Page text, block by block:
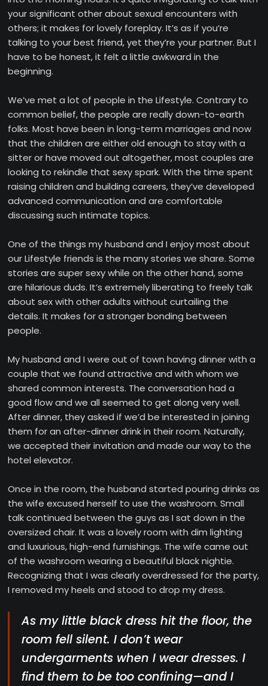
your significant other about sexual encounters with
others; it makes for lovely foreplay. It’s as if you’re
talking to your best friend, yet they’re your partner. But I
have to be honest, it felt a little awkward in the
beginning.
We’ve met a lot of people in the Lifestyle. Contrary to
common belief, the people are really down-to-earth
folks. Most have been in long-term marriages and now
that the children are either old enough to stay with a
sitter or have moved out altogether, most couples are
looking to rekindle that sexy spark. With the time spent
raising children and building careers, they’ve developed
advanced communication and are comfortable
discussing such intimate topics.
One of the things my husband and I enjoy most about
our Lifestyle friends is the many stories we share. Some
stories are super sexy while on the other hand, some
are hilarious duds. It’s extremely liberating to freely talk
about sex with other adults without curtailing the
details. It makes for a stronger bonding between
people.
My husband and I were out of town having dinner with a
couple that we found attractive and with whom we
shared common interests. The conversation had a
good flow and we all seemed to get along very well.
After dinner, they asked if we’d be interested in joining
them for an after-dinner drink in their room. Naturally,
we accepted their invitation and made our way to the
hotel elevator.
Once in the room, the husband started pouring drinks as
the wife excused herself to use the washroom. Small
talk continued between the guys as I sat down in the
oversized chair. It was a lovely room with dim lighting
and luxurious, high-end furnishings. The wife came out
of the washroom wearing a beautiful black nightie.
Recognizing that I was clearly overdressed for the party,
I removed my heels and stood to drop my dress.
As my little black dress hit the floor, the
room fell silent. I don’t wear
undergarments when I wear dresses. I
find them to be too confining—and I